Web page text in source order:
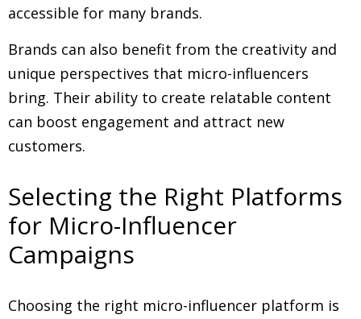
accessible for many brands.
Brands can also benefit from the creativity and
unique perspectives that micro-influencers
bring. Their ability to create relatable content
can boost engagement and attract new
customers.
Selecting the Right Platforms
for Micro-Influencer
Campaigns
Choosing the right micro-influencer platform is